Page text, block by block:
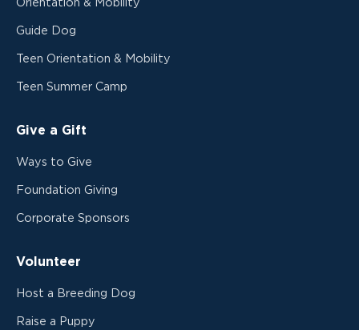
Orientation & Mobility
Guide Dog
Teen Orientation & Mobility
Teen Summer Camp
Give a Gift
Ways to Give
Foundation Giving
Corporate Sponsors
Volunteer
Host a Breeding Dog
Raise a Puppy